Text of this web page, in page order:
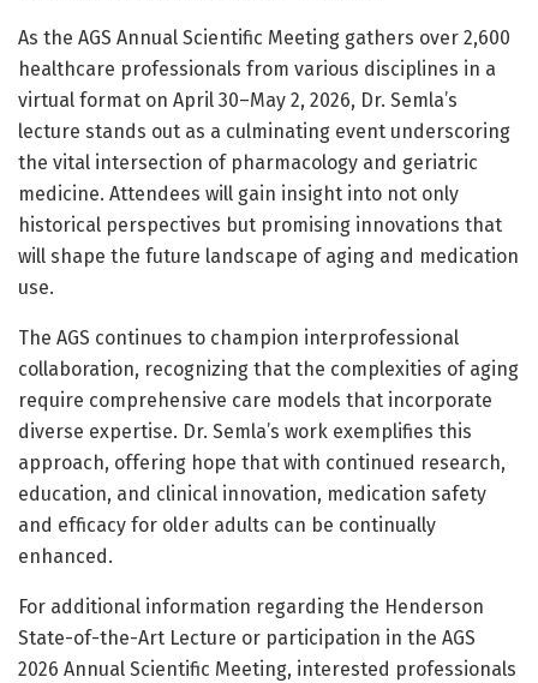
As the AGS Annual Scientific Meeting gathers over 2,600
healthcare professionals from various disciplines in a
virtual format on April 30–May 2, 2026, Dr. Semla’s
lecture stands out as a culminating event underscoring
the vital intersection of pharmacology and geriatric
medicine. Attendees will gain insight into not only
historical perspectives but promising innovations that
will shape the future landscape of aging and medication
use.
The AGS continues to champion interprofessional
collaboration, recognizing that the complexities of aging
require comprehensive care models that incorporate
diverse expertise. Dr. Semla’s work exemplifies this
approach, offering hope that with continued research,
education, and clinical innovation, medication safety
and efficacy for older adults can be continually
enhanced.
For additional information regarding the Henderson
State-of-the-Art Lecture or participation in the AGS
2026 Annual Scientific Meeting, interested professionals